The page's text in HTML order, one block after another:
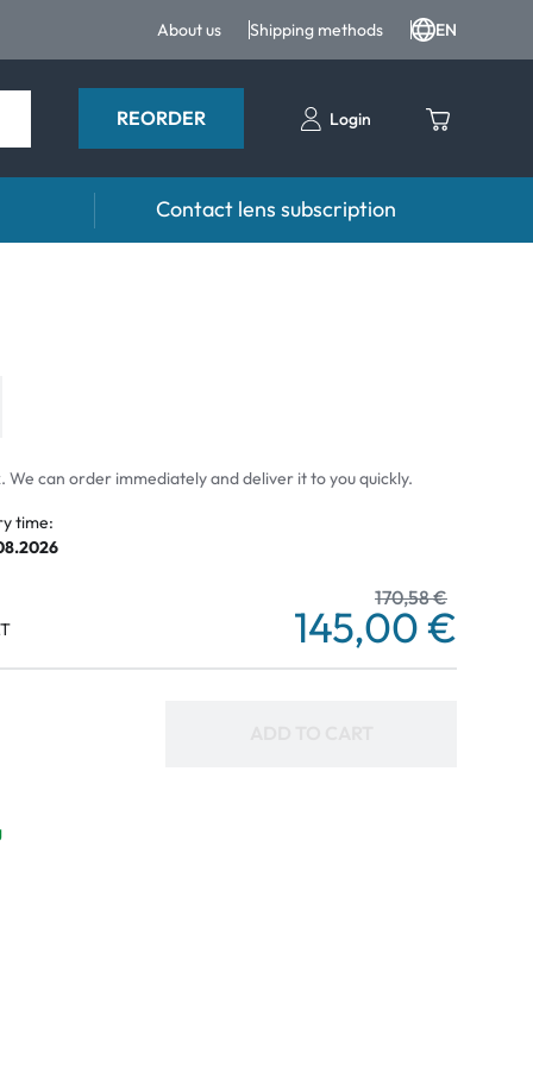
About us Shipping methods EN
REORDER Login
Contact lens subscription
We can order immediately and deliver it to you quickly.
time:
170,58 €
145,00 €